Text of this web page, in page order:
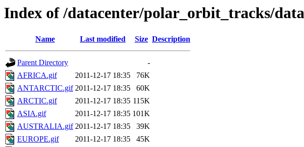
Index of /datacenter/polar_orbit_tracks/
Name Last modified Size Description
Parent Directory
-
AFRICA.gif
2011-12-17 18:35
76K
ANTARCTIC.gif 2011-12-17 18:35
60K
ARCTIC.gif
2011-12-17 18:35 115K
ASIA.gif
2011-12-17 18:35 101K
AUSTRALIA.gif 2011-12-17 18:35
39K
EUROPE.gif
2011-12-17 18:35
45K